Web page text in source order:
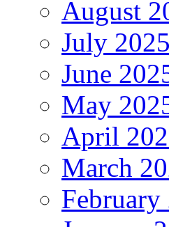
August
July 2025
June
May
April
March
February